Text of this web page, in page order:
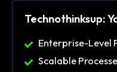
Technothinksup:
Enterprise-Level
Scalable